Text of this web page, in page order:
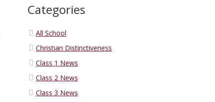
Categories
All School
Christian Distinctiveness
Class 1 News
Class 2 News
Class 3 News